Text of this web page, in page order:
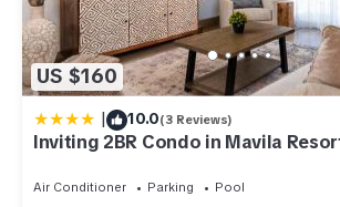
US $160
| 10.0(3 Reviews)
Inviting 2BR Condo in Mavila
Air Conditioner Parking
Pool